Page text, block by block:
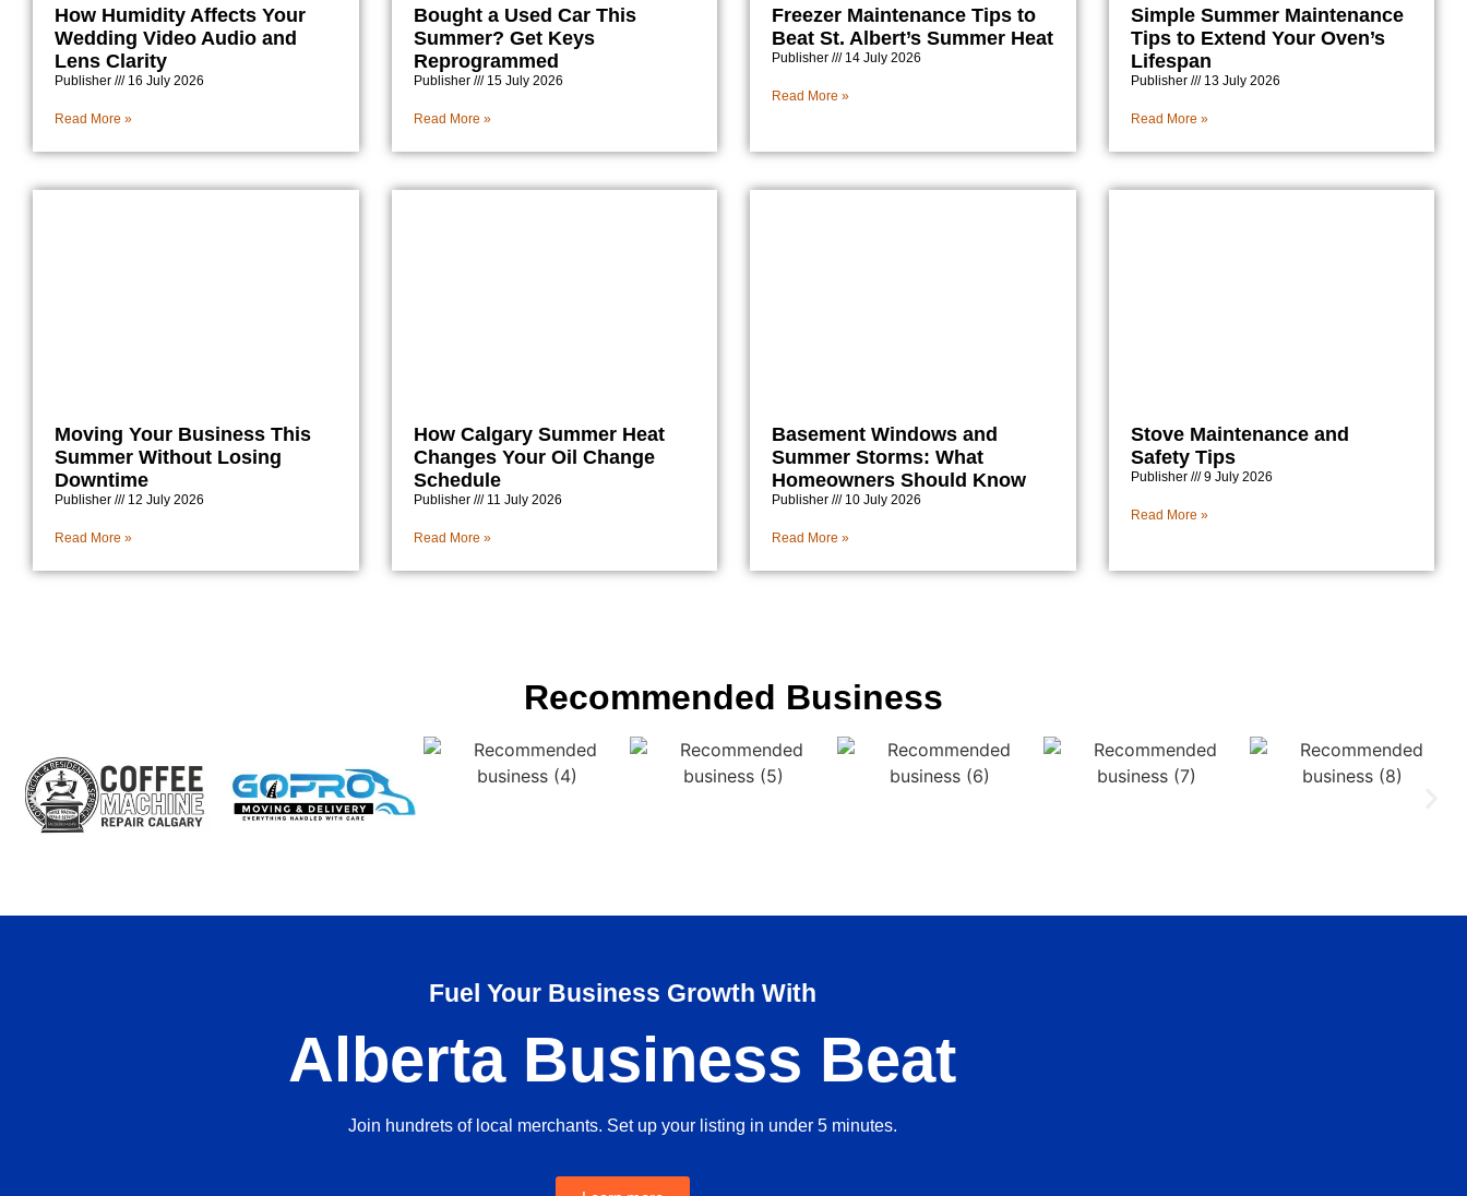
How Humidity Affects Your
Wedding Video Audio and
Lens Clarity
Publisher 16 July 2026
Read More »
Bought a Used Car This
Summer? Get Keys
Reprogrammed
Publisher 15 July 2026
Read More »
Freezer Maintenance Tips to
Beat St. Albert’s Summer Heat
Publisher 14 July 2026
Read More »
Simple Summer Maintenance
Tips to Extend Your Oven’s
Lifespan
Publisher 13 July 2026
Read More »
Moving Your Business This
Summer Without Losing
Downtime
Publisher 12 July 2026
Read More »
How Calgary Summer Heat
Changes Your Oil Change
Schedule
Publisher 11 July 2026
Read More »
Basement Windows and
Summer Storms: What
Homeowners Should Know
Publisher 10 July 2026
Read More »
Stove Maintenance and
Safety Tips
Publisher 9 July 2026
Read More »
Recommended Business
Fuel Your Business Growth With
Alberta Business Beat
Join hundrets of local merchants. Set up your listing in under 5 minutes.